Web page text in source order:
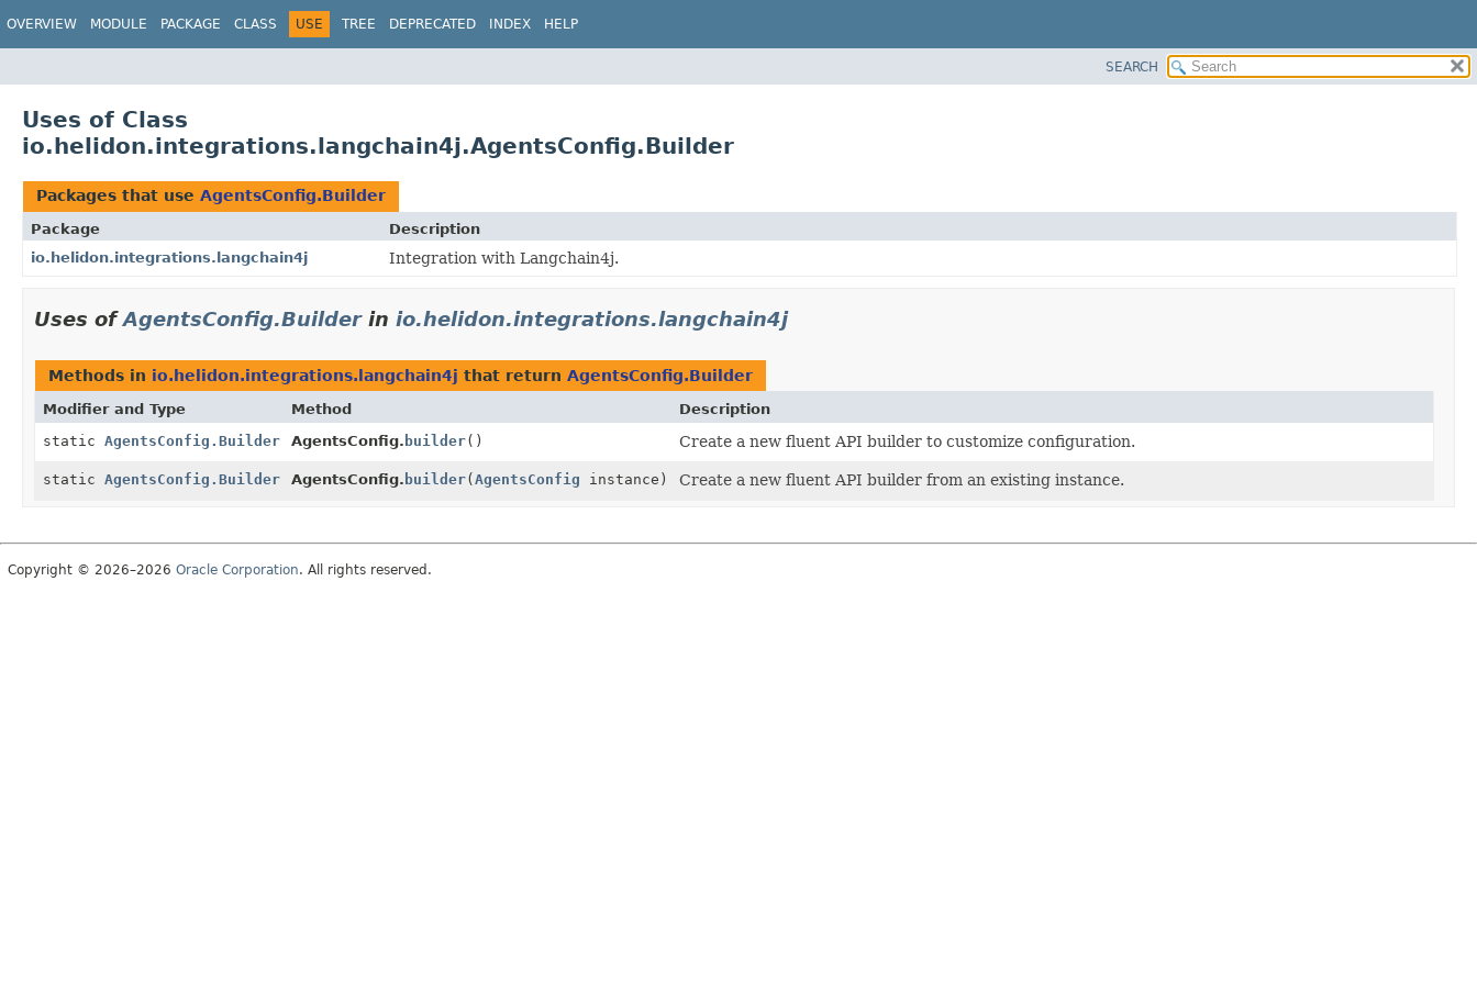
OVERVIEW MODULE PACKAGE CLASS USE TREE DEPRECATED INDEX HELP
SEARCH
Uses of Class
io.helidon.integrations.langchain4j.AgentsConfig.Builder
Packages that use AgentsConfig.Builder
Package
Description
io.helidon.integrations.langchain4j
Integration with Langchain4j.
Uses ofAgentsConfig.Builderin io.helidon.integrations.langchain4j
Methods in io.helidon.integrations.langchain4j that return AgentsConfig.Builder
Modifier and Type Method
Description
static AgentsConfig.Builder AgentsConfig. builder() Create a new fluent API builder to customize configuration.
static AgentsConfig.Builder AgentsConfig. builder(AgentsConfig instance) Create a new fluent API builder from an existing instance.
Copyright © 2026–2026 Oracle Corporation. All rights reserved.